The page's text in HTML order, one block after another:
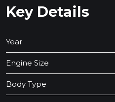
Key Details
Year
Engine Size
Body Type